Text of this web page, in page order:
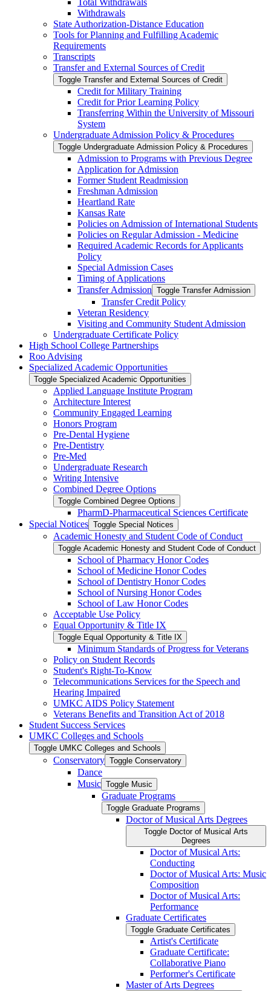
Total Withdrawals
Withdrawals
State Authorization-​Distance Education
Tools for Planning and Fulfilling Academic
Requirements
Transcripts
Transfer and External Sources of Credit
Toggle Transfer and External Sources of Credit
Credit for Military Training
Credit for Prior Learning Policy
Transferring Within the University of Missouri
System
Undergraduate Admission Policy &​ Procedures
Toggle Undergraduate Admission Policy &​ Procedures
Admission to Programs with Previous Degree
Application for Admission
Former Student Readmission
Freshman Admission
Heartland Rate
Kansas Rate
Policies on Admission of International Students
Policies on Regular Admission -​ Medicine
Required Academic Records for Applicants
Policy
Special Admission Cases
Timing of Applications
Transfer Admission Toggle Transfer Admission
Transfer Credit Policy
Veteran Residency
Visiting and Community Student Admission
Undergraduate Certificate Policy
High School College Partnerships
Roo Advising
Specialized Academic Opportunities
Toggle Specialized Academic Opportunities
Applied Language Institute Program
Architecture Interest
Community Engaged Learning
Honors Program
Pre-​Dental Hygiene
Pre-​Dentistry
Pre-​Med
Undergraduate Research
Writing Intensive
Combined Degree Options
Toggle Combined Degree Options
PharmD-​Pharmaceutical Sciences Certificate
Special Notices Toggle Special Notices
Academic Honesty and Student Code of Conduct
Toggle Academic Honesty and Student Code of Conduct
School of Pharmacy Honor Codes
School of Medicine Honor Codes
School of Dentistry Honor Codes
School of Nursing Honor Codes
School of Law Honor Codes
Acceptable Use Policy
Equal Opportunity &​ Title IX
Toggle Equal Opportunity &​ Title IX
Minimum Standards of Progress for Veterans
Policy on Student Records
Student's Right-​To-​Know
Telecommunications Services for the Speech and
Hearing Impaired
UMKC AIDS Policy Statement
Veterans Benefits and Transition Act of 2018
Student Success Services
UMKC Colleges and Schools
Toggle UMKC Colleges and Schools
Conservatory Toggle Conservatory
Dance
Music Toggle Music
Graduate Programs
Toggle Graduate Programs
Doctor of Musical Arts Degrees
Toggle Doctor of Musical Arts
Degrees
Doctor of Musical Arts:
Conducting
Doctor of Musical Arts: Music
Composition
Doctor of Musical Arts:
Performance
Graduate Certificates
Toggle Graduate Certificates
Artist's Certificate
Graduate Certificate:
Collaborative Piano
Performer's Certificate
Master of Arts Degrees